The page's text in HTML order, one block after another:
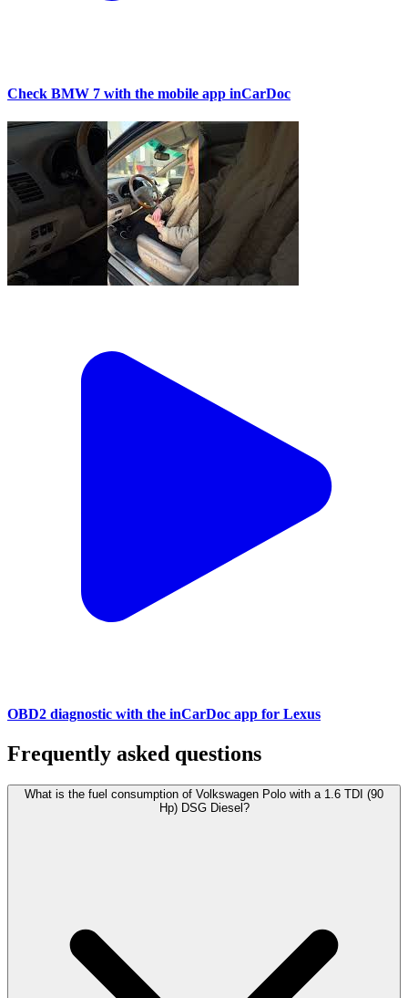
Check BMW 7 with the mobile app inCarDoc
OBD2 diagnostic with the inCarDoc app for Lexus
Frequently asked questions
What is the fuel consumption of Volkswagen Polo with a 1.6 TDI (90
Hp) DSG Diesel?